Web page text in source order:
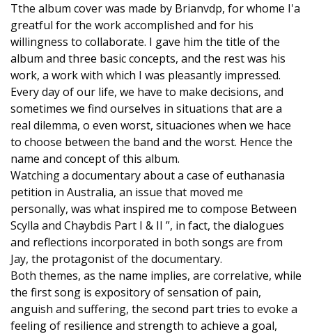
Tthe album cover was made by Brianvdp, for whome I'a
greatful for the work accomplished and for his
willingness to collaborate. I gave him the title of the
album and three basic concepts, and the rest was his
work, a work with which I was pleasantly impressed.
Every day of our life, we have to make decisions, and
sometimes we find ourselves in situations that are a
real dilemma, o even worst, situaciones when we hace
to choose between the band and the worst. Hence the
name and concept of this album.
Watching a documentary about a case of euthanasia
petition in Australia, an issue that moved me
personally, was what inspired me to compose Between
Scylla and Chaybdis Part I & II ”, in fact, the dialogues
and reflections incorporated in both songs are from
Jay, the protagonist of the documentary.
Both themes, as the name implies, are correlative, while
the first song is expository of sensation of pain,
anguish and suffering, the second part tries to evoke a
feeling of resilience and strength to achieve a goal,